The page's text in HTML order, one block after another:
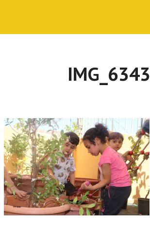
IMG_6343